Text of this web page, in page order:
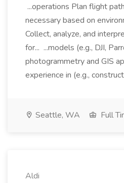
...operations Plan flight
necessary based on
Collect, analyze, and
for... ...models (e.g., DJI,
photogrammetry and GIS
experience in (e.g.,
Seattle, WA Full
Aldi